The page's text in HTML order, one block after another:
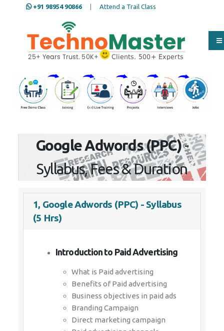
+91 98954 90866 Attend a Trail Class
Our Training/Internship
Process
Google Adwords (PPC)-
Syllabus, Fees & Duration
1, Google Adwords (PPC) - Syllabus
(5 Hrs)
Introduction to Paid Advertising
What is Paid advertising
Benefits of Paid advertising
Business objectives in paid ads
Branding Campaign
Direct marketing campaign